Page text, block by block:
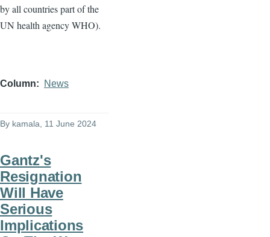
by all countries part of the
UN health agency WHO).
Column News
By kamala , 11 June 2024
Gantz's
Resignation
Will Have
Serious
Implications